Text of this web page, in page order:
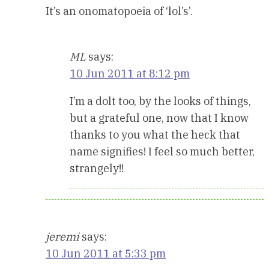
It’s an onomatopoeia of ‘lol’s’.
ML says:
10 Jun 2011 at 8:12 pm
I’m a dolt too, by the looks of things,
but a grateful one, now that I know
thanks to you what the heck that
name signifies! I feel so much better,
strangely!!
jeremi says:
10 Jun 2011 at 5:33 pm